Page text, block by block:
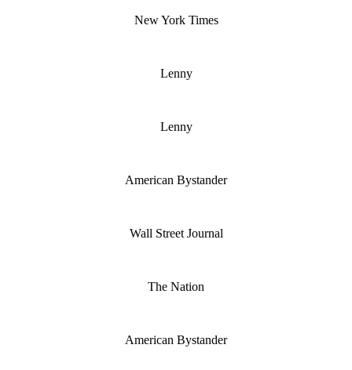
New York Times
Lenny
Lenny
American Bystander
Wall Street Journal
The Nation
American Bystander